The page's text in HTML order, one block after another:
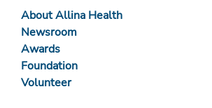
About Allina Health
Newsroom
Awards
Foundation
Volunteer